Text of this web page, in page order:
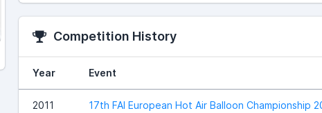
Competition History
Year Event
2011 17th FAI European Hot Air Balloon Championship